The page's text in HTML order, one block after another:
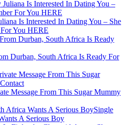
Is Interested In Dating You – She
You HERE
Durban, South Africa Is Ready For
Message From This Sugar Mummy
Single
A Serious Boy